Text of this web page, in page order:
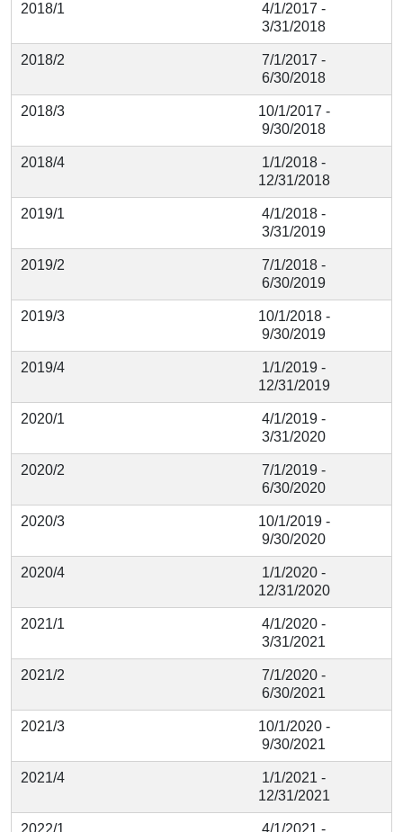
2018/1
4/1/2017 -
3/31/2018
2018/2
7/1/2017 -
6/30/2018
2018/3
10/1/2017 -
9/30/2018
2018/4
1/1/2018 -
12/31/2018
2019/1
4/1/2018 -
3/31/2019
2019/2
7/1/2018 -
6/30/2019
2019/3
10/1/2018 -
9/30/2019
2019/4
1/1/2019 -
12/31/2019
2020/1
4/1/2019 -
3/31/2020
2020/2
7/1/2019 -
6/30/2020
2020/3
10/1/2019 -
9/30/2020
2020/4
1/1/2020 -
12/31/2020
2021/1
4/1/2020 -
3/31/2021
2021/2
7/1/2020 -
6/30/2021
2021/3
10/1/2020 -
9/30/2021
2021/4
1/1/2021 -
12/31/2021
2022/1
4/1/2021 -